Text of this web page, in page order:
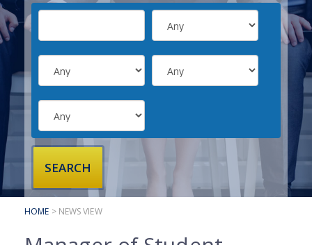
SUBMIT YOUR CV
INTERVIEW ADVICE
CANDIDATE TESTIMONIALS
CLIENTS
CLIENT SERVICES
REGISTER A VACANCY
CLIENT TESTIMONIALS
HOME > NEWS VIEW